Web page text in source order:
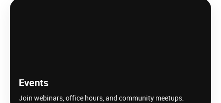
Events
Join webinars, office hours, and community meetups.